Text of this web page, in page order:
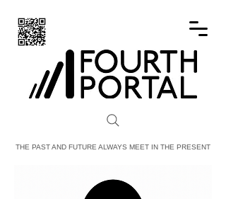
FOURTH PORTAL
THE PAST AND FUTURE ALWAYS MEET IN THE PRESENT